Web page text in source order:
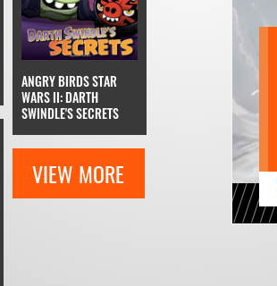
ANGRY BIRDS STAR
WARS II: DARTH
SWINDLE'S SECRETS
VIEW MORE